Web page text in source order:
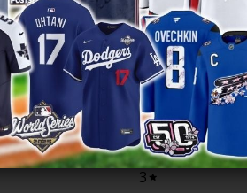
0 / 5
5
4
3